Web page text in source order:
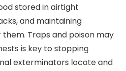
stored in airtight
and maintaining
Traps and poison may
is key to stopping
exterminators locate and